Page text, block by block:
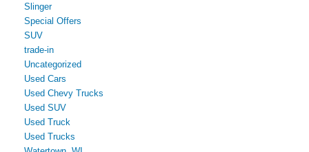
Slinger
Special Offers
SUV
trade-in
Uncategorized
Used Cars
Used Chevy Trucks
Used SUV
Used Truck
Used Trucks